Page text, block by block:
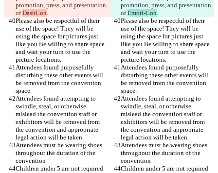
promotion, press, and presentation
of DashCon
promotion, press, and presentation
of Emoti-Con
Please also be respectful of their
use of the space! They will be
using the space for pictures just
like you Be willing to share space
and wait your turn to use the
Please also be respectful of their
use of the space! They will be
using the space for pictures just
like you Be willing to share space
and wait your turn to use the
Attendees found purposefully
disturbing these other events will
be removed from the convention
Attendees found purposefully
disturbing these other events will
be removed from the convention
Attendees found attempting to
swindle, steal, or otherwise
mislead the convention staff or
exhibitors will be removed from
the convention and appropriate
Attendees found attempting to
swindle, steal, or otherwise
mislead the convention staff or
exhibitors will be removed from
the convention and appropriate
Attendees must be wearing shoes
throughout the duration of the
Attendees must be wearing shoes
throughout the duration of the
Children under 5 are not required
Children under 5 are not required